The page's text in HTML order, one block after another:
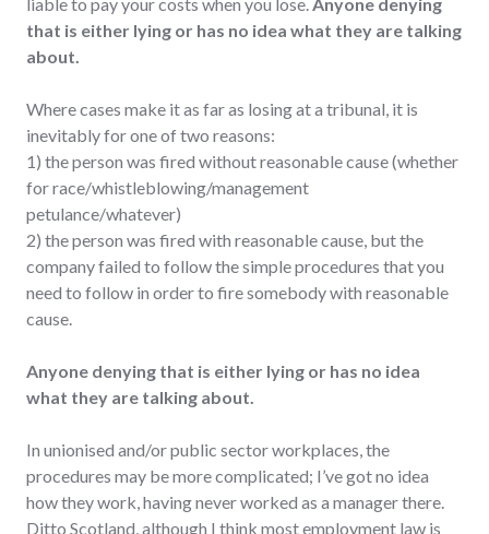
that is either lying or has no idea what they are talking
about.
Where cases make it as far as losing at a tribunal, it is
inevitably for one of two reasons:
1) the person was fired without reasonable cause (whether
for race/whistleblowing/management
petulance/whatever)
2) the person was fired with reasonable cause, but the
company failed to follow the simple procedures that you
need to follow in order to fire somebody with reasonable
cause.
Anyone denying that is either lying or has no idea
what they are talking about.
In unionised and/or public sector workplaces, the
procedures may be more complicated; I’ve got no idea
how they work, having never worked as a manager there.
Ditto Scotland, although I think most employment law is